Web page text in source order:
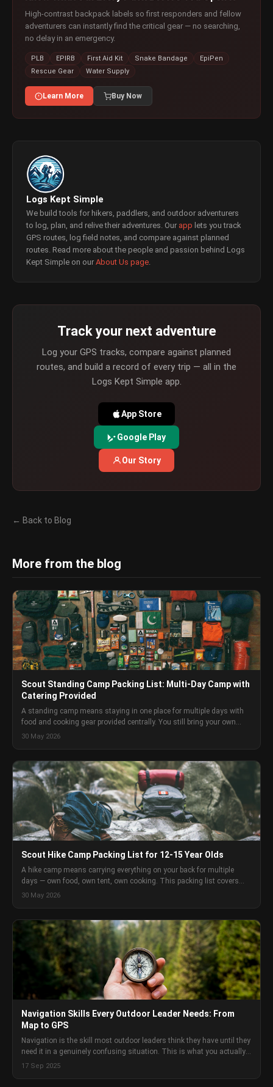
High-contrast backpack labels so first responders and fellow
adventurers can instantly find the critical gear — no searching,
no delay in an emergency.
PLB EPIRB First Aid Kit Snake Bandage
EpiPen
Rescue Gear
Water Supply
Learn More Buy Now
Logs Kept Simple
We build tools for hikers, paddlers, and outdoor adventurers
to log, plan, and relive their adventures. Our app lets you track
GPS routes, log field notes, and compare against planned
routes. Read more about the people and passion behind Logs
Kept Simple on our About Us page.
Track your next adventure
Log your GPS tracks, compare against planned
routes, and build a record of every trip — all in the
Logs Kept Simple app.
App Store
Google Play
Our Story
← Back to Blog
More from the blog
Scout Standing Camp Packing List: Multi-Day Camp with
Catering Provided
A standing camp means staying in one place for multiple days with
food and cooking gear provided centrally. You still bring your own
tent, sleeping gear, clothing, mess kit, and personal kit. This packing
30 May 2026
Scout Hike Camp Packing List for 12-15 Year Olds
A hike camp means carrying everything on your back for multiple
days — own food, own tent, own cooking. This packing list covers
every category of gear for Scouts aged 12-15 doing a self-sufficient
30 May 2026
Navigation Skills Every Outdoor Leader Needs: From
Map to GPS
Navigation is the skill most outdoor leaders think they have until they
need it in a genuinely confusing situation. This is what you actually
need to know and how to develop it.
17 Sep 2025